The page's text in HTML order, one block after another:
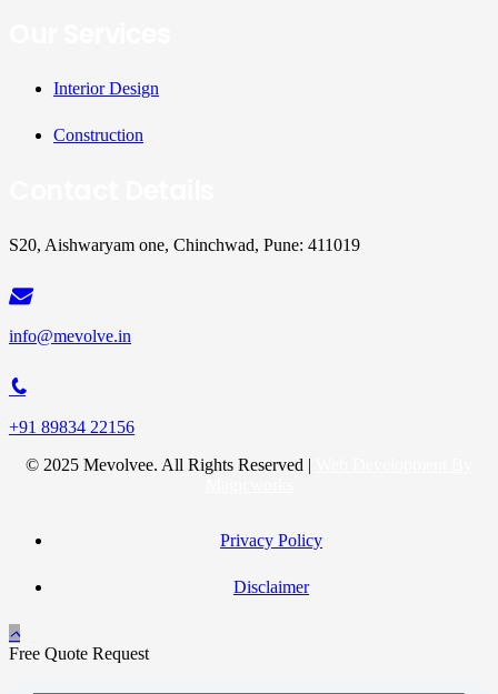
Interior Design
Construction
S20, Aishwaryam one, Chinchwad, Pune: 411019
info@mevolve.in
+91 89834 22156
© 2025 Mevolvee. All Rights Reserved |
Privacy Policy
Disclaimer
Free Quote Request